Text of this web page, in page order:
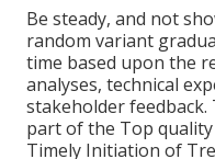
Be steady, and not
random variant
time based upon the
analyses, technical
stakeholder
part of the Top
Timely Initiation of